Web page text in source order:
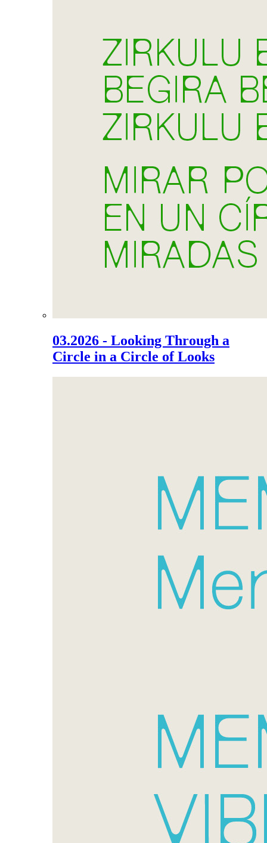
03.2026 - Looking Through a
Circle in a Circle of Looks